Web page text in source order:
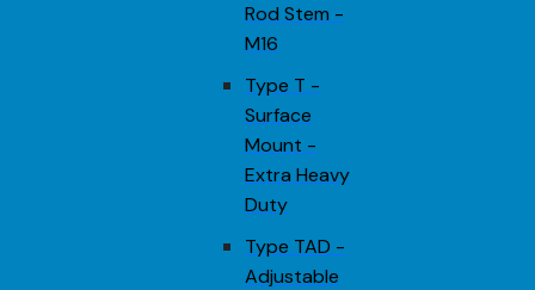
Rod Stem -
M16
Type T -
Surface
Mount -
Extra Heavy
Duty
Type TAD -
Adjustable